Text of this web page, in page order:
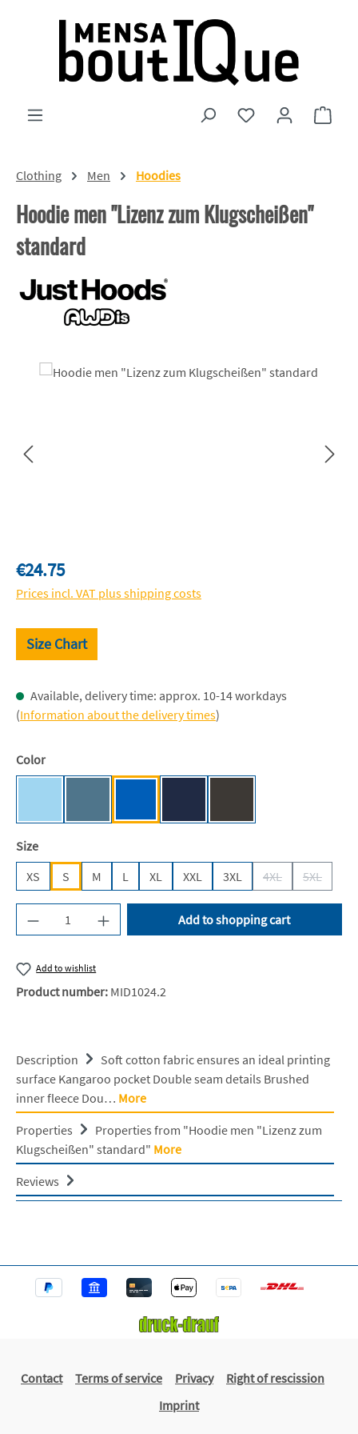
Skip to main content
You have 0 wishlist
Clothing Men Hoodies
Hoodie men "Lizenz zum Klugscheißen"
standard
Skip image gallery
Regular price:
€24.75
Prices incl. VAT plus shipping costs
Size Chart
Available, delivery time: approx. 10-14 workdays
(Information about the delivery times)
Select
Color
Select
Size
XS
S M L XL XXL 3XL 4XL
(This option is
5XL
(This
Product Quantity: Enter the desired amount
Add to shopping cart
Add to wishlist
Product number: MID1024.2
Description
Soft cotton fabric ensures an ideal printing
surface Kangaroo pocket Double seam details Brushed
inner fleece Dou… More
Properties
Properties from "Hoodie men "Lizenz zum
Klugscheißen" standard" More
Reviews
Contact Terms of service Privacy
Right of rescission
Imprint